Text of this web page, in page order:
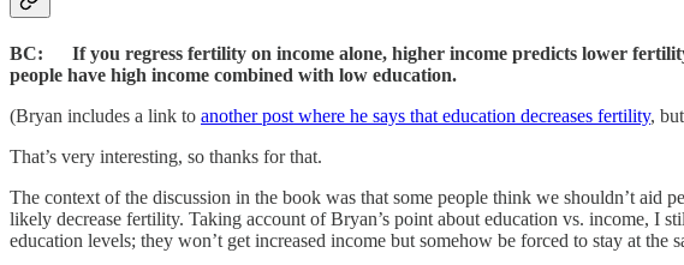
BC: If you regress fertility on income alone, higher income predicts lower
people have high income combined with low education.
(Bryan includes a link to another post where he says that education decreases fertility, but
That’s very interesting, so thanks for that.
The context of the discussion in the book was that some people think we shouldn’t aid
likely decrease fertility. Taking account of Bryan’s point about education vs. income,
education levels; they won’t get increased income but somehow be forced to stay at